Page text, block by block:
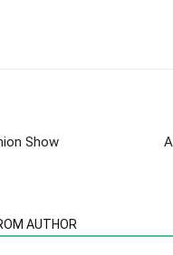
Show
AUTHOR